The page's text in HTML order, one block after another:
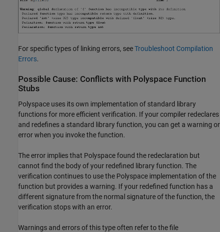
For specific types of linking errors, seeTroubleshoot Compilation
Errors.
Possible Cause: Conflicts with Polyspace Function
Stubs
Polyspace uses its own implementation of standard library
functions for more efficient verification. If your compiler redeclares
and redefines a standard library function, you can get a warning or
error when you invoke the function.
The error implies that Polyspace found the redeclaration but
cannot find the body of your redefined library function. The
verification continues to use the Polyspace implementation of the
function but provides a warning. If your redefined function has a
different signature from the normal signature of the function, the
verification stops with an error.
Warnings and errors of this type often refer to the file